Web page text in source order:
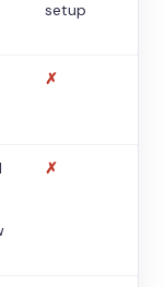
setup
✗
✗